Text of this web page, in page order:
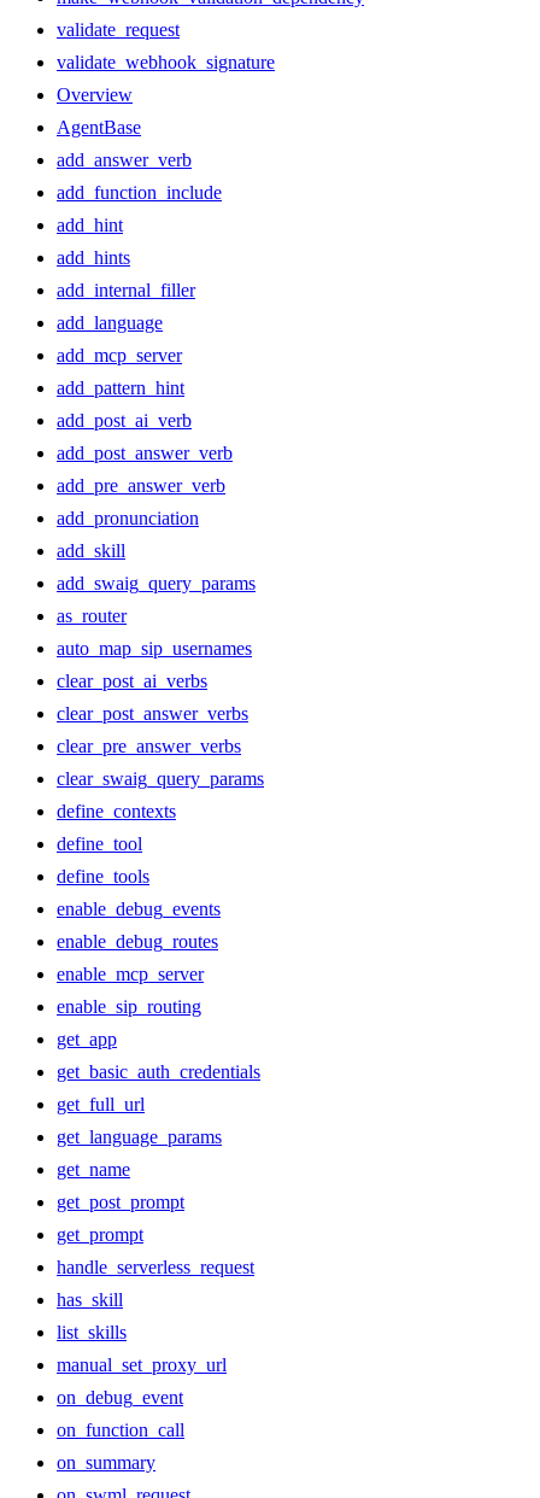
validate_request
validate_webhook_signature
Overview
AgentBase
add_answer_verb
add_function_include
add_hint
add_hints
add_internal_filler
add_language
add_mcp_server
add_pattern_hint
add_post_ai_verb
add_post_answer_verb
add_pre_answer_verb
add_pronunciation
add_skill
add_swaig_query_params
as_router
auto_map_sip_usernames
clear_post_ai_verbs
clear_post_answer_verbs
clear_pre_answer_verbs
clear_swaig_query_params
define_contexts
define_tool
define_tools
enable_debug_events
enable_debug_routes
enable_mcp_server
enable_sip_routing
get_app
get_basic_auth_credentials
get_full_url
get_language_params
get_name
get_post_prompt
get_prompt
handle_serverless_request
has_skill
list_skills
manual_set_proxy_url
on_debug_event
on_function_call
on_summary